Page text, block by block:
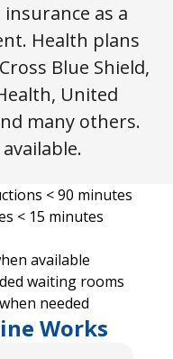
as a
Health plans
Blue Shield,
United
many others.
< 90 minutes
< 15 minutes
available
waiting rooms
needed
Works